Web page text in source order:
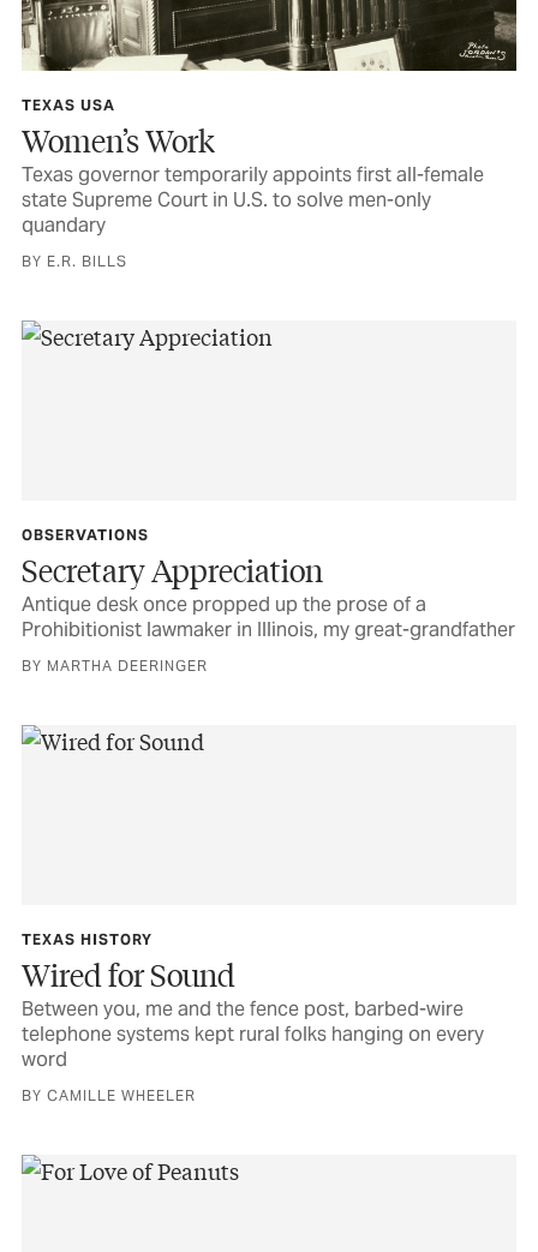
TEXAS USA
Women’s Work
Texas governor temporarily appoints first all-female
state Supreme Court in U.S. to solve men-only
quandary
BY E.R. BILLS
OBSERVATIONS
Secretary Appreciation
Antique desk once propped up the prose of a
Prohibitionist lawmaker in Illinois, my great-grandfather
BY MARTHA DEERINGER
TEXAS HISTORY
Wired for Sound
Between you, me and the fence post, barbed-wire
telephone systems kept rural folks hanging on every
word
BY CAMILLE WHEELER